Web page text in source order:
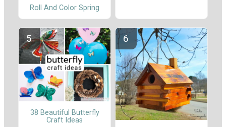
Roll And Color Spring
38 Beautiful Butterfly
Craft Ideas